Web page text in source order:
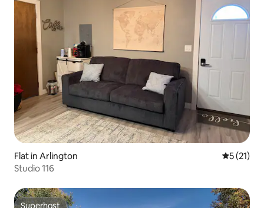
Flat in Arlington 5 out of 5
5 (21)
Studio 116
Superhost